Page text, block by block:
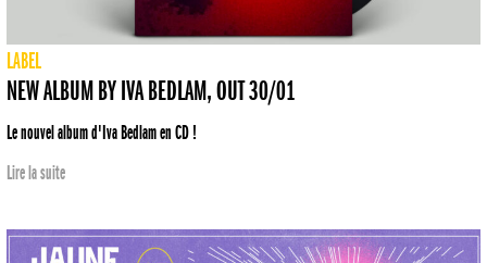
LABEL
NEW ALBUM BY IVA BEDLAM, OUT 30/01
Le nouvel album d'Iva Bedlam en CD !
Lire la suite